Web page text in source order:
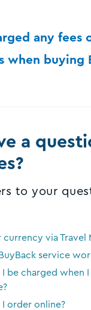
any fees
when buying
a
to your
via Travel
service
be charged when
order online?